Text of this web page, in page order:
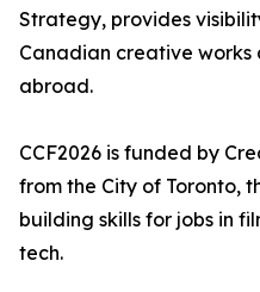
Strategy, provides
Canadian creative works
abroad.
CCF2026 is funded by
from the City of Toronto,
building skills for jobs in
tech.